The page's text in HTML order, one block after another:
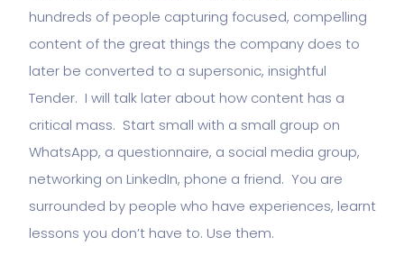
hundreds of people capturing focused, compelling
content of the great things the company does to
later be converted to a supersonic, insightful
Tender. I will talk later about how content has a
critical mass. Start small with a small group on
WhatsApp, a questionnaire, a social media group,
networking on LinkedIn, phone a friend. You are
surrounded by people who have experiences, learnt
lessons you don’t have to. Use them.